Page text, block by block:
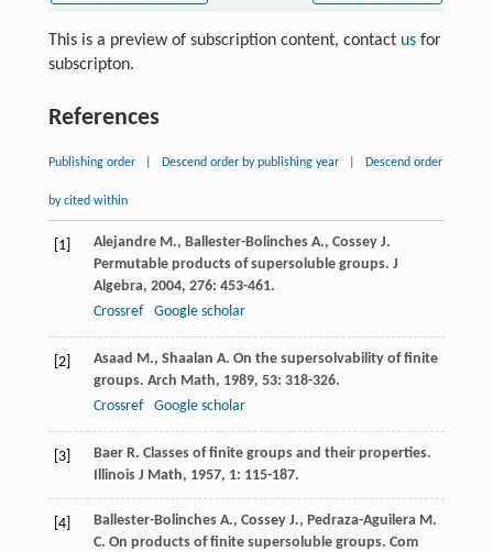
This is a preview of subscription content, contact usfor
subscripton.
References
Publishing order Descend order by publishing year Descend order
by cited within
[1] Alejandre M., Ballester-Bolinches A., Cossey J.
Permutable products of supersoluble groups. J
Algebra, 2004, 276: 453-461.
Crossref
Google scholar
[2] Asaad M., Shaalan A. On the supersolvability of finite
groups. Arch Math, 1989, 53: 318-326.
Crossref
Google scholar
[3] Baer R. Classes of finite groups and their properties.
Illinois J Math, 1957, 1: 115-187.
[4] Ballester-Bolinches A., Cossey J., Pedraza-Aguilera M.
C. On products of finite supersoluble groups. Com